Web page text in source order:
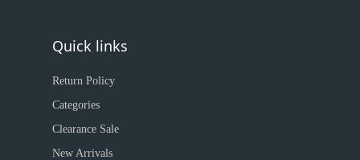
Quick links
Return Policy
Categories
Clearance Sale
New Arrivals